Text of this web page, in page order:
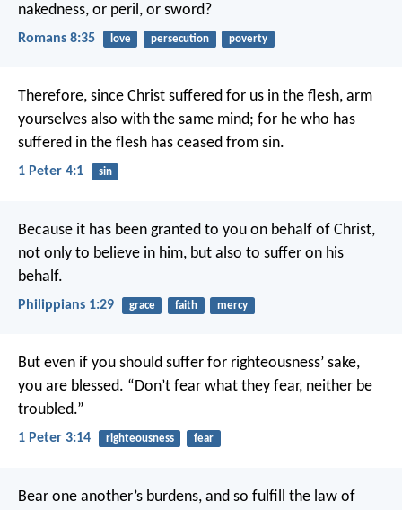
nakedness, or peril, or sword?
Romans 8:35 love persecution poverty
Therefore, since Christ suffered for us in the flesh, arm
yourselves also with the same mind; for he who has
suffered in the flesh has ceased from sin.
1 Peter 4:1 sin
Because it has been granted to you on behalf of Christ,
not only to believe in him, but also to suffer on his
behalf.
Philippians 1:29 grace faith mercy
But even if you should suffer for righteousness’ sake,
you are blessed. “Don’t fear what they fear, neither be
troubled.”
1 Peter 3:14 righteousness fear
Bear one another’s burdens, and so fulfill the law of